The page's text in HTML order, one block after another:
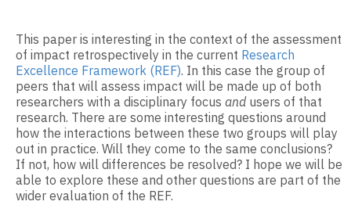
This paper is interesting in the context of the assessment
of impact retrospectively in the current Research
Excellence Framework (REF). In this case the group of
peers that will assess impact will be made up of both
researchers with a disciplinary focus andusers of that
research. There are some interesting questions around
how the interactions between these two groups will play
out in practice. Will they come to the same conclusions?
If not, how will differences be resolved? I hope we will be
able to explore these and other questions are part of the
wider evaluation of the REF.